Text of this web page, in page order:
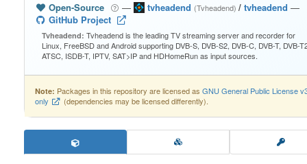
Open-Source
— tvheadend (Tvheadend)/ tvheadend —
GitHub Project
Tvheadend: Tvheadend is the leading TV streaming server and recorder for
Linux, FreeBSD and Android supporting DVB-S, DVB-S2, DVB-C, DVB-T, DVB-
ATSC, ISDB-T, IPTV, SAT>IP and HDHomeRun as input sources.
Note: Packages in this repository are licensed as GNU General Public License
only
(dependencies may be licensed differently).